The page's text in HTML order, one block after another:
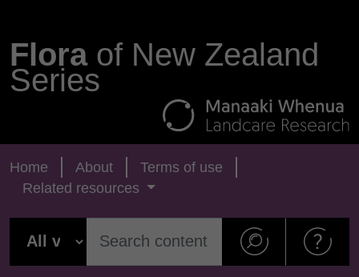
Floraof New Zealand
Series
Home About
Terms of use
Related resources